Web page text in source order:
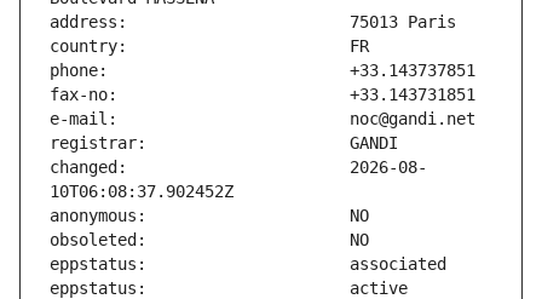
changed:                       2026-08-